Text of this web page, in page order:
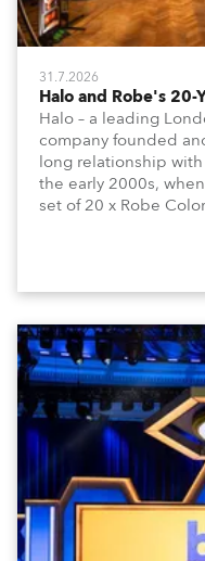
31.7.2026
Halo and Robe's 20-
Halo – a leading
company founded
long relationship
the early 2000s,
set of 20 x Robe